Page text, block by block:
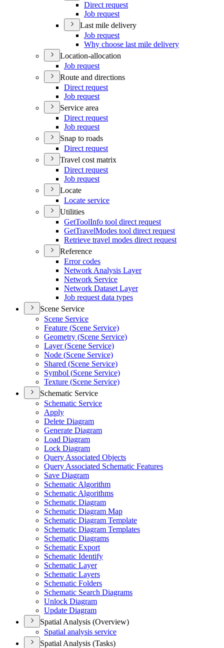
Direct request
Job request
Last mile delivery
Job request
Why choose last mile delivery
Location-allocation
Job request
Route and directions
Direct request
Job request
Service area
Direct request
Job request
Snap to roads
Direct request
Travel cost matrix
Direct request
Job request
Locate
Locate service
Utilities
GetToolInfo tool direct request
GetTravelModes tool direct request
Retrieve travel modes direct request
Reference
Error codes
Network Analysis Layer
Network Service
Network Dataset Layer
Job request data types
Scene Service
Scene Service
Feature (Scene Service)
Geometry (Scene Service)
Layer (Scene Service)
Node (Scene Service)
Shared (Scene Service)
Symbol (Scene Service)
Texture (Scene Service)
Schematic Service
Schematic Service
Apply
Delete Diagram
Generate Diagram
Load Diagram
Lock Diagram
Query Associated Objects
Query Associated Schematic Features
Save Diagram
Schematic Algorithm
Schematic Algorithms
Schematic Diagram
Schematic Diagram Map
Schematic Diagram Template
Schematic Diagram Templates
Schematic Diagrams
Schematic Export
Schematic Identify
Schematic Layer
Schematic Layers
Schematic Folders
Schematic Search Diagrams
Unlock Diagram
Update Diagram
Spatial Analysis (Overview)
Spatial analysis service
Spatial Analysis (Tasks)